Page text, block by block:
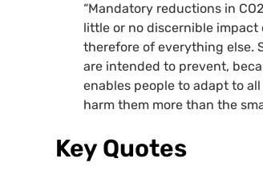
“Mandatory reductions in
little or no discernible
therefore of everything else.
are intended to prevent,
enables people to adapt to
harm them more than the
Key Quotes